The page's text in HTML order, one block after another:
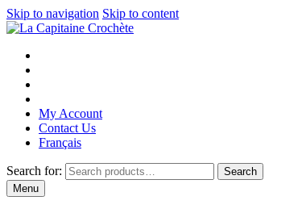
Skip to navigation Skip to content
My Account
Contact Us
Français
Search for:
Search
Menu